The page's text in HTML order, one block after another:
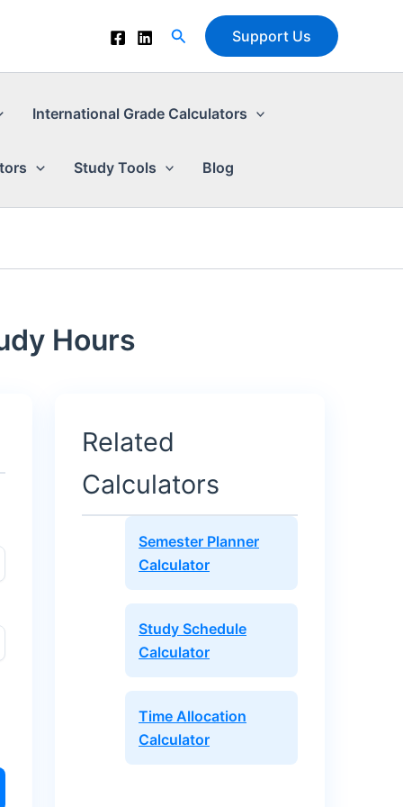
Search Support Us
International Grade Calculators
Study Tools Blog
Hours
Related
Calculators
Semester Planner
Calculator
Study Schedule
Calculator
Time Allocation
Calculator